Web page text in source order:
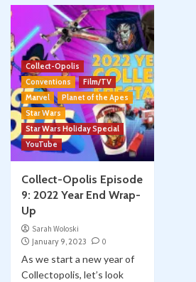
Collect-Opolis
Conventions
Film/TV
Marvel
Planet of the Apes
Star Wars
Star Wars Holiday Special
YouTube
Collect-Opolis Episode
9: 2022 Year End Wrap-
Up
Sarah Woloski
January 9, 2023
0
As we start a new year of
Collectopolis, let’s look